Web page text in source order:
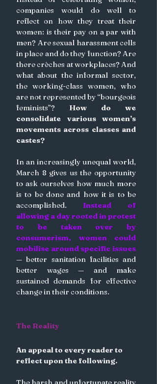
companies would do well to
reflect on how they treat their
women: is their pay on a par with
men? Are sexual harassment cells
in place and do they function? Are
there crèches at workplaces? And
what about the informal sector,
the working-class women, who
are not represented by “bourgeois
feminists”? How do we
consolidate various women’s
movements across classes and
castes?
In an increasingly unequal world,
March 8 gives us the opportunity
to ask ourselves how much more
is to be done and how it is to be
accomplished. Instead of
allowing a day rooted in protest
to be taken over by
consumerism, women could
mobilise around specific issues
— better sanitation facilities and
better wages — and make
sustained demands for effective
change in their conditions.
The Reality
An appeal to every reader to
reflect upon the following.